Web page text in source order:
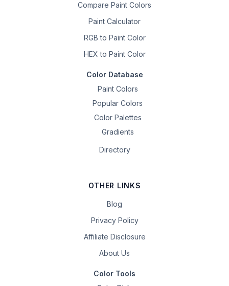
Compare Paint Colors
Paint Calculator
RGB to Paint Color
HEX to Paint Color
Color Database
Paint Colors
Popular Colors
Color Palettes
Gradients
Directory
OTHER LINKS
Blog
Privacy Policy
Affiliate Disclosure
About Us
Color Tools